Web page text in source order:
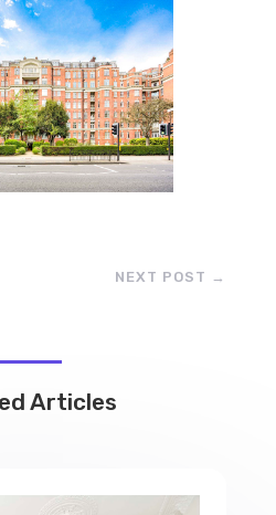
NEXT POST →
Articles